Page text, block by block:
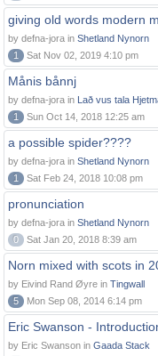
giving old words modern
by defna-jora in Shetland Nynorn
1
Sat Nov 02, 2019 4:10 pm
Månis bånnj
by defna-jora in Lað vus tala
1
Sun Oct 14, 2018 12:25 am
a possible spider????
by defna-jora in Shetland Nynorn
1
Sat Feb 24, 2018 10:08 pm
pronunciation
by defna-jora in Shetland Nynorn
0
Sat Jan 20, 2018 8:39 am
Norn mixed with scots in
by Eivind Rand Øyre in Tingwall
5
Mon Sep 08, 2014 6:14 pm
Eric Swanson -
by Eric Swanson in Gaada Stack